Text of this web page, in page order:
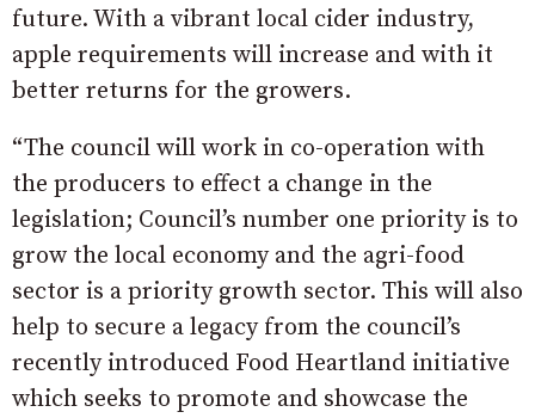
future. With a vibrant local cider industry,
apple requirements will increase and with it
better returns for the growers.
“The council will work in co-operation with
the producers to effect a change in the
legislation; Council’s number one priority is to
grow the local economy and the agri-food
sector is a priority growth sector. This will also
help to secure a legacy from the council’s
recently introduced Food Heartland initiative
which seeks to promote and showcase the